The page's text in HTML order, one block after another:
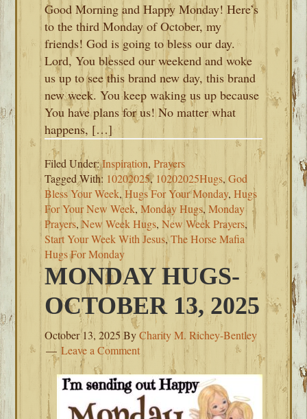
Good Morning and Happy Monday! Here’s
to the third Monday of October, my
friends! God is going to bless our day.
Lord, You blessed our weekend and woke
us up to see this brand new day, this brand
new week. You keep waking us up because
You have plans for us! No matter what
happens, […]
Filed Under:Inspiration,Prayers
Tagged With: 10202025,10202025Hugs,God
Bless Your Week,Hugs For Your Monday,Hugs
For Your New Week,Monday Hugs,Monday
Prayers,New Week Hugs,New Week Prayers,
Start Your Week With Jesus,The Horse Mafia
Hugs For Monday
MONDAY HUGS-
OCTOBER 13, 2025
October 13, 2025 ByCharity M. Richey-Bentley
Leave a Comment